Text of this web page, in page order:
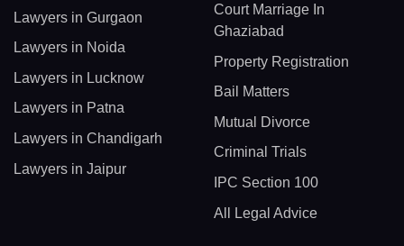
Lawyers in Gurgaon
Lawyers in Noida
Lawyers in Lucknow
Lawyers in Patna
Lawyers in Chandigarh
Lawyers in Jaipur
Court Marriage In
Ghaziabad
Property Registration
Bail Matters
Mutual Divorce
Criminal Trials
IPC Section 100
All Legal Advice